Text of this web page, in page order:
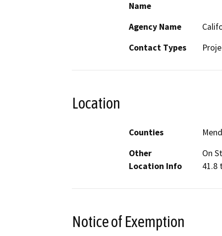
Name
Agency Name
Contact Types
Location
Counties
Other
Location Info
On
41.8
Notice of Exemption